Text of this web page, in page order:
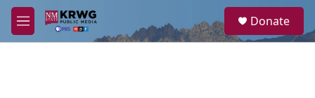
Skip to main content
M
e
a
Donate